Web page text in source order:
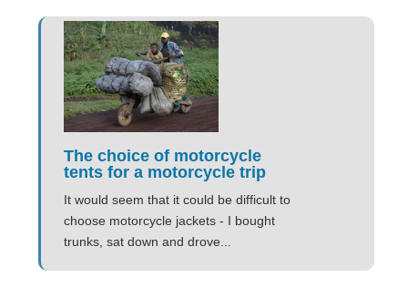
The choice of motorcycle
tents for a motorcycle trip
It would seem that it could be difficult to
choose motorcycle jackets - I bought
trunks, sat down and drove...